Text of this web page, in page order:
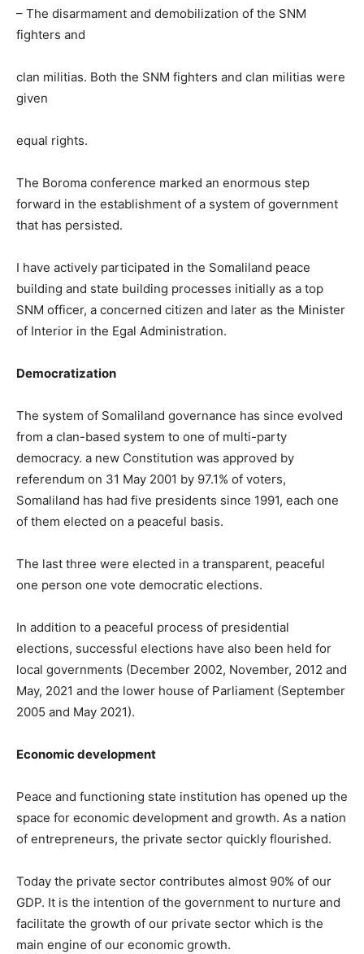
– The disarmament and demobilization of the SNM
fighters and
clan militias. Both the SNM fighters and clan militias were
given
equal rights.
The Boroma conference marked an enormous step
forward in the establishment of a system of government
that has persisted.
I have actively participated in the Somaliland peace
building and state building processes initially as a top
SNM officer, a concerned citizen and later as the Minister
of Interior in the Egal Administration.
Democratization
The system of Somaliland governance has since evolved
from a clan-based system to one of multi-party
democracy. a new Constitution was approved by
referendum on 31 May 2001 by 97.1% of voters,
Somaliland has had five presidents since 1991, each one
of them elected on a peaceful basis.
The last three were elected in a transparent, peaceful
one person one vote democratic elections.
In addition to a peaceful process of presidential
elections, successful elections have also been held for
local governments (December 2002, November, 2012 and
May, 2021 and the lower house of Parliament (September
2005 and May 2021).
Economic development
Peace and functioning state institution has opened up the
space for economic development and growth. As a nation
of entrepreneurs, the private sector quickly flourished.
Today the private sector contributes almost 90% of our
GDP. It is the intention of the government to nurture and
facilitate the growth of our private sector which is the
main engine of our economic growth.